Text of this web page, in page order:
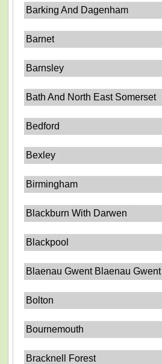
Barking And Dagenham
Barnet
Barnsley
Bath And North East Somerset
Bedford
Bexley
Birmingham
Blackburn With Darwen
Blackpool
Blaenau Gwent Blaenau Gwent
Bolton
Bournemouth
Bracknell Forest